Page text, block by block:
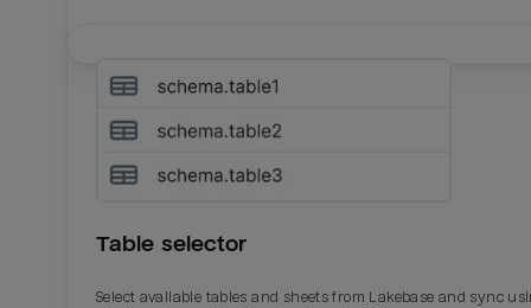
Table selector
Select available tables and sheets from Lakebase and sync